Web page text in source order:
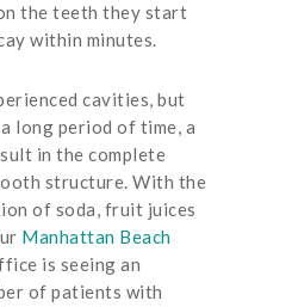
the teeth they start
within minutes.
cavities, but
long period of time, a
in the complete
structure. With the
of soda, fruit juices
Manhattan Beach
is seeing an
of patients with